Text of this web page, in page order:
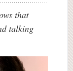
that
talking